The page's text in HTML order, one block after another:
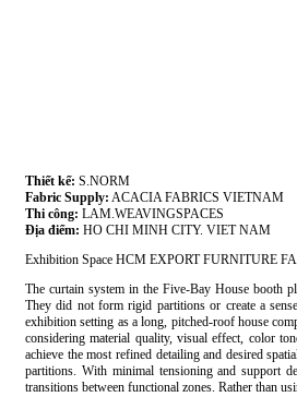
Thiết kế: S.NORM
Fabric Supply: ACACIA FABRICS VIETNAM
Thi công: LAM.WEAVINGSPACES
Địa điểm: HO CHI MINH CITY. VIET NAM
Exhibition Space HCM EXPORT FURNITURE
The curtain system in the Five-Bay House booth
They did not form rigid partitions or create a
exhibition setting as a long, pitched-roof house
considering material quality, visual effect, color
achieve the most refined detailing and desired
partitions. With minimal tensioning and support
transitions between functional zones. Rather than